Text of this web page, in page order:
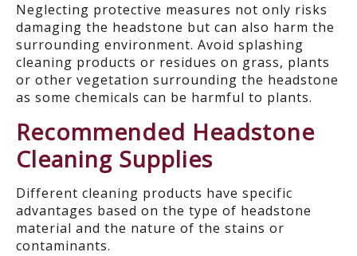
Neglecting protective measures not only risks
damaging the headstone but can also harm the
surrounding environment. Avoid splashing
cleaning products or residues on grass, plants
or other vegetation surrounding the headstone
as some chemicals can be harmful to plants.
Recommended Headstone
Cleaning Supplies
Different cleaning products have specific
advantages based on the type of headstone
material and the nature of the stains or
contaminants.